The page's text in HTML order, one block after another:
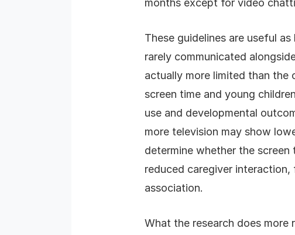
months except for video
These guidelines are useful
rarely communicated
actually more limited than the
screen time and young
use and developmental
more television may show
determine whether the
reduced caregiver
association.
What the research does